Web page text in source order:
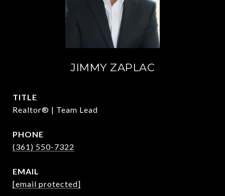
JIMMY ZAPLAC
TITLE
Realtor® | Team Lead
PHONE
(361) 550-7322
EMAIL
[email protected]